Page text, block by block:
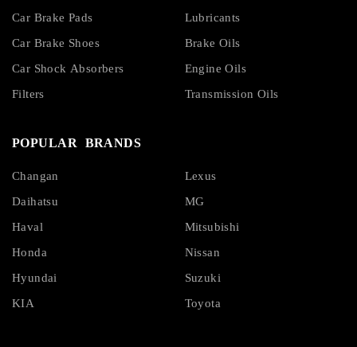
Car Brake Pads
Car Brake Shoes
Car Shock Absorbers
Filters
Lubricants
Brake Oils
Engine Oils
Transmission Oils
POPULAR BRANDS
Changan
Daihatsu
Haval
Honda
Hyundai
KIA
Lexus
MG
Mitsubishi
Nissan
Suzuki
Toyota